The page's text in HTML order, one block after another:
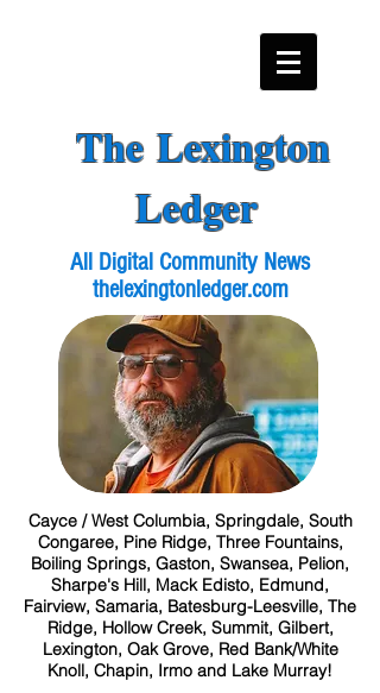
The Lexington
Ledger
All Digital Community News
thelexingtonledger.com
Cayce / West Columbia, Springdale, South
Congaree, Pine Ridge, Three Fountains,
Boiling Springs, Gaston, Swansea, Pelion,
Sharpe's Hill, Mack Edisto, Edmund,
Fairview, Samaria, Batesburg-Leesville, The
Ridge, Hollow Creek, Summit, Gilbert,
Lexington, Oak Grove, Red Bank/White
Knoll, Chapin, Irmo and Lake Murray!